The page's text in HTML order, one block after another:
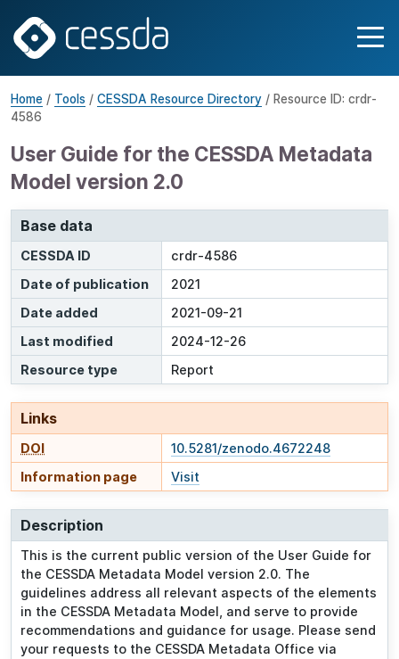
Home / Tools / CESSDA Resource Directory / Resource ID: crdr-
4586
User Guide for the CESSDA Metadata
Model version 2.0
Base data
CESSDA ID
crdr-4586
Date of publication
2021
Date added
2021-09-21
Last modified
2024-12-26
Resource type
Report
Links
DOI
10.5281/zenodo.4672248
Information page
Visit
Description
This is the current public version of the User Guide for
the CESSDA Metadata Model version 2.0. The
guidelines address all relevant aspects of the elements
in the CESSDA Metadata Model, and serve to provide
recommendations and guidance for usage. Please send
your requests to the CESSDA Metadata Office via